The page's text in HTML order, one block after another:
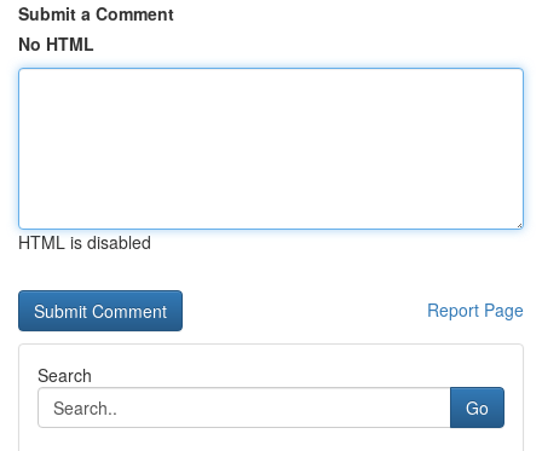
Submit a Comment
No HTML
HTML is disabled
Report Page
Search
Go